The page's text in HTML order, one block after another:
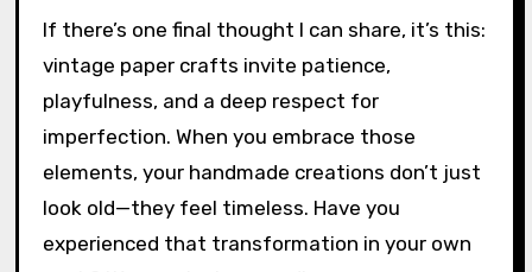
something similar. It’s strange how paper,
something so fragile, can carry such a weight
of feeling. Doesn’t that make all the trial and
error, the waiting and layering, completely
worthwhile?